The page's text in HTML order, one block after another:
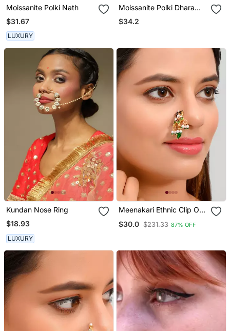
Moissanite Polki Nath
$31.67
LUXURY
Moissanite Polki Dhara
Green Nath
$34.2
Kundan Nose Ring
$18.93
LUXURY
Meenakari Ethnic Clip On
$30.0 $231.33 87% OFF